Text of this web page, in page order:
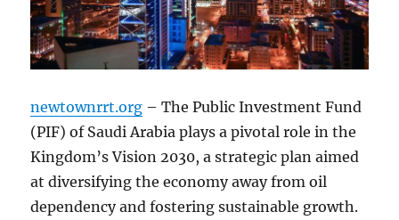
newtownrrt.org – The Public Investment Fund
(PIF) of Saudi Arabia plays a pivotal role in the
Kingdom’s Vision 2030, a strategic plan aimed
at diversifying the economy away from oil
dependency and fostering sustainable growth.